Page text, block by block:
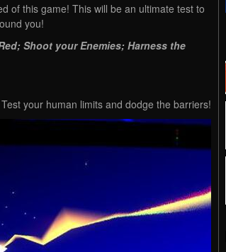
of this game! This will be an ultimate test to
you!
Shoot your Enemies; Harness the
your human limits and dodge the barriers!